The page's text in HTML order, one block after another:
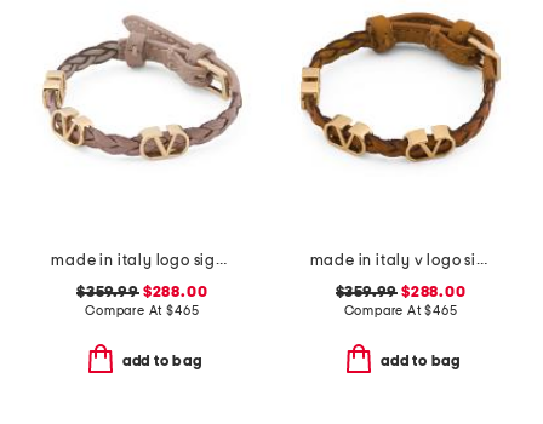
made in italy logo signature leather bracelet
$359.99$288.00
Compare At$465
add to bag
made in italy v logo signature leather bracelet
$359.99 $288.00
Compare At$465
add to bag